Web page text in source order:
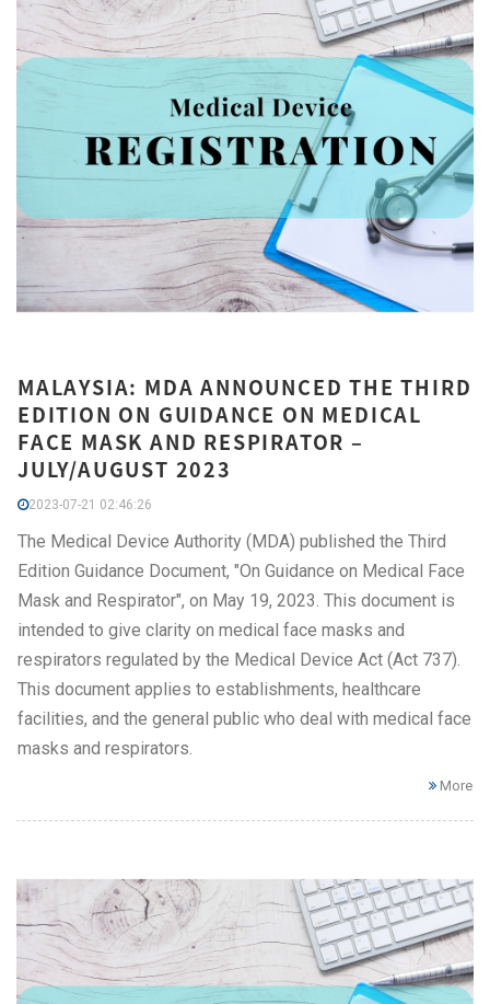
MALAYSIA: MDA ANNOUNCED THE THIRD
EDITION ON GUIDANCE ON MEDICAL
FACE MASK AND RESPIRATOR –
JULY/AUGUST 2023
2023-07-21 02:46:26
The Medical Device Authority (MDA) published the Third
Edition Guidance Document, "On Guidance on Medical Face
Mask and Respirator", on May 19, 2023. This document is
intended to give clarity on medical face masks and
respirators regulated by the Medical Device Act (Act 737).
This document applies to establishments, healthcare
facilities, and the general public who deal with medical face
masks and respirators.
More